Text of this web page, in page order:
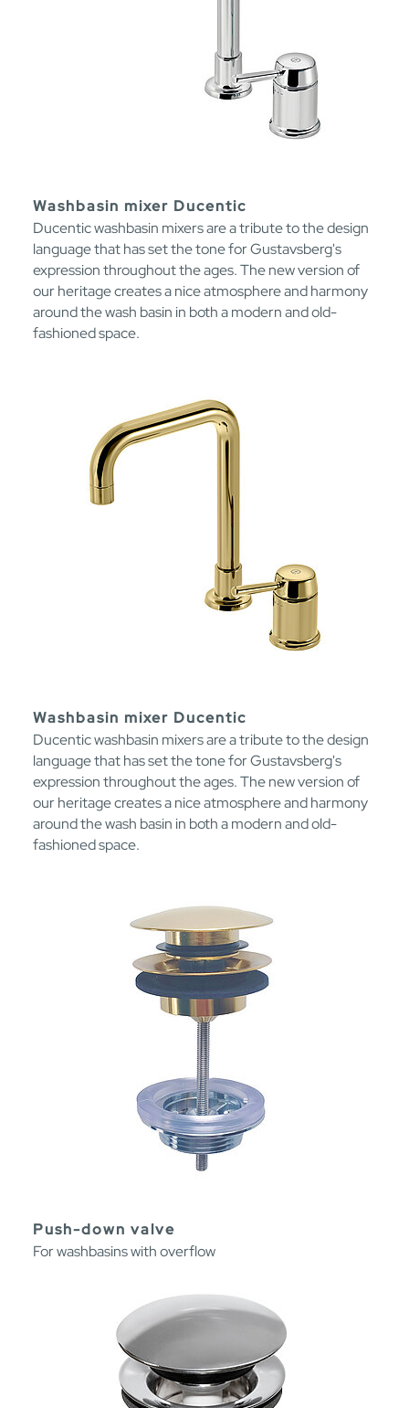
Washbasin mixer Ducentic
Ducentic washbasin mixers are a tribute to the design
language that has set the tone for Gustavsberg's
expression throughout the ages. The new version of
our heritage creates a nice atmosphere and harmony
around the wash basin in both a modern and old-
fashioned space.
Washbasin mixer Ducentic
Ducentic washbasin mixers are a tribute to the design
language that has set the tone for Gustavsberg's
expression throughout the ages. The new version of
our heritage creates a nice atmosphere and harmony
around the wash basin in both a modern and old-
fashioned space.
Push-down valve
For washbasins with overflow